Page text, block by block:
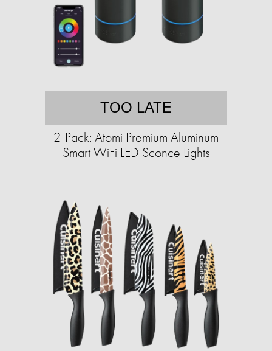
TOO LATE
2-Pack: Atomi Premium Aluminum
Smart WiFi LED Sconce Lights